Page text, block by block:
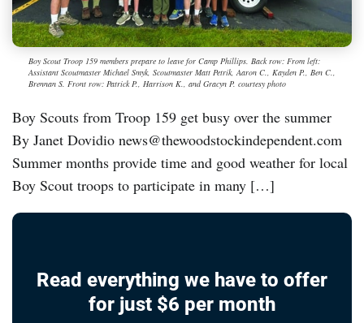
Boy Scout Troop 159 members prepare to leave for Camp Phillips. Back row: From left:
Assistant Scoutmaster Michael Smyk, Scoutmaster Matt Petrik, Aaron C., Kayden P., Ben C.,
Brennan S. Front row: Patrick P., Harrison K., and Gracyn P. courtesy photo
Boy Scouts from Troop 159 get busy over the summer
By Janet Dovidio news@thewoodstockindependent.com
Summer months provide time and good weather for local
Boy Scout troops to participate in many […]
Read everything we have to offer
for just $6 per month